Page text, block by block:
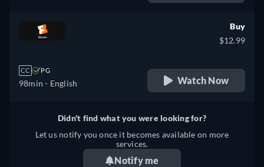
CC PG
98min - English
Buy
$12.99
Watch Now
Didn't find what you were looking for?
Let us notify you once it becomes available on more
services.
Notify me